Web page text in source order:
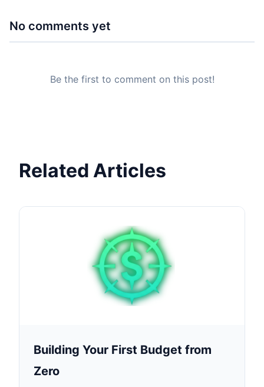
No comments yet
Be the first to comment on this post!
Related Articles
Building Your First Budget from
Zero